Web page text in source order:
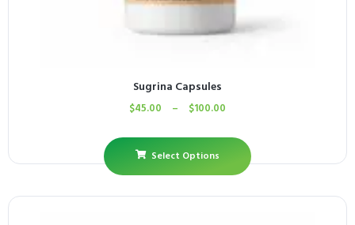
Sugrina Capsules
$45.00 – $100.00
Select Options